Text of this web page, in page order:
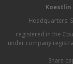
Koestlin
Headquarters:
registered in the
under company
Share